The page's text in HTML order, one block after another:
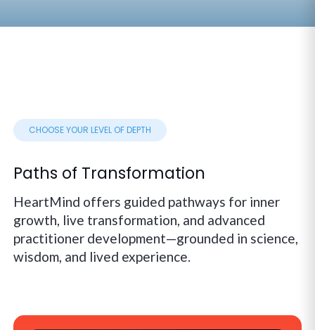
CHOOSE YOUR LEVEL OF DEPTH
Paths of Transformation
HeartMind offers guided pathways for inner
growth, live transformation, and advanced
practitioner development—grounded in science,
wisdom, and lived experience.